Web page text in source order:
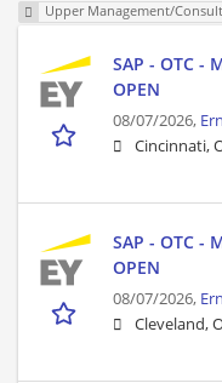
Upper Management/
SAP - OTC -
OPEN
08/07/2026,
Cincinnati,
SAP - OTC -
OPEN
08/07/2026,
Cleveland,